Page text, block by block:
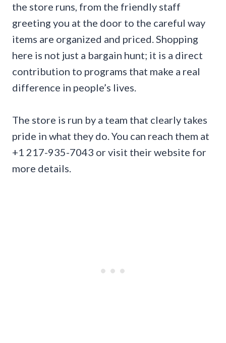
the store runs, from the friendly staff
greeting you at the door to the careful way
items are organized and priced. Shopping
here is not just a bargain hunt; it is a direct
contribution to programs that make a real
difference in people’s lives.
The store is run by a team that clearly takes
pride in what they do. You can reach them at
+1 217-935-7043 or visit their website for
more details.